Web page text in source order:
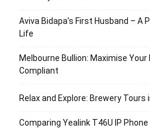
Aviva Bidapa’s First Husband – A
Life
Melbourne Bullion: Maximise
Compliant
Relax and Explore: Brewery Tours
Comparing Yealink T46U IP